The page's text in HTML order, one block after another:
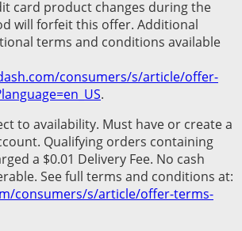
card product changes during the
will forfeit this offer. Additional
terms and conditions available
consumers/s/article/offer-
.
to availability. Must have or create a
Qualifying orders containing
a $0.01 Delivery Fee. No cash
See full terms and conditions at:
consumers/s/article/offer-terms-